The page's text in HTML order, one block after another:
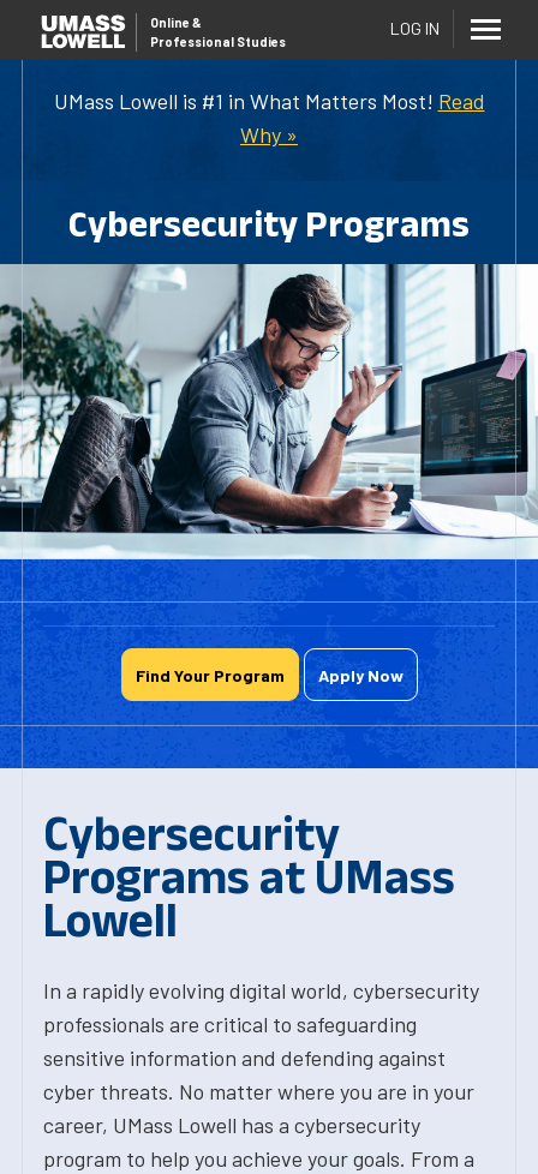
UMass Lowell is #1 in What Matters Most! Read
Why »
Online &
Professional Studies
LOG IN
Cybersecurity Programs
Find Your Program Apply Now
Cybersecurity
Programs at UMass
Lowell
In a rapidly evolving digital world, cybersecurity
professionals are critical to safeguarding
sensitive information and defending against
cyber threats. No matter where you are in your
career, UMass Lowell has a cybersecurity
program to help you achieve your goals. From a